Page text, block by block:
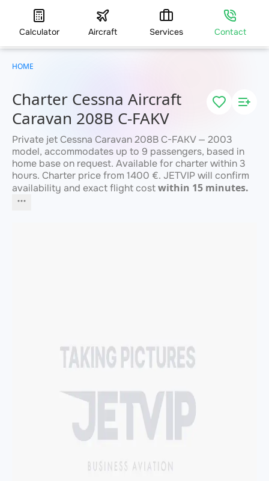
Calculator Aircraft Services Contact
Charter Cessna Aircraft
Caravan 208B C-FAKV
Private jet Cessna Caravan 208B C-FAKV — 2003
model, accommodates up to 9 passengers, based in
home base on request. Available for charter within 3
hours. Charter price from 1400 €. JETVIP will confirm
availability and exact flight costwithin 15 minutes.
HOME